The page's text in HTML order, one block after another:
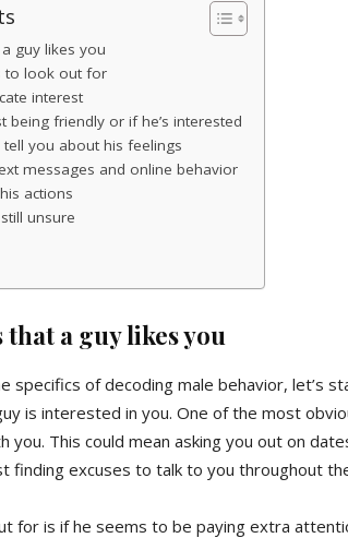
guy likes you
to look out for
interest
being friendly or if he’s interested
you about his feelings
messages and online behavior
actions
unsure
a guy likes you
specifics of decoding male behavior, let’s
is interested in you. One of the most
you. This could mean asking you out on
finding excuses to talk to you throughout
for is if he seems to be paying extra